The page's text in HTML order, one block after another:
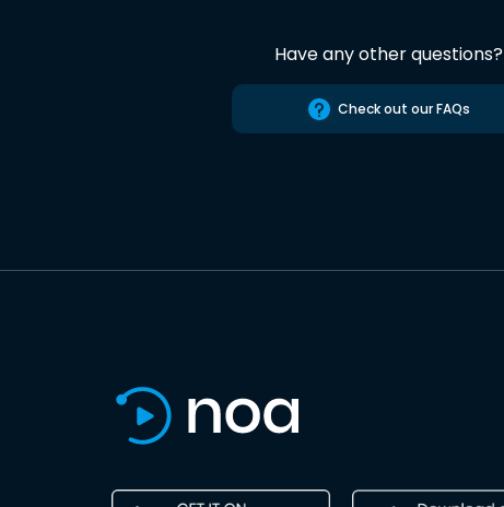
Have any other questions?
Check out our FAQs